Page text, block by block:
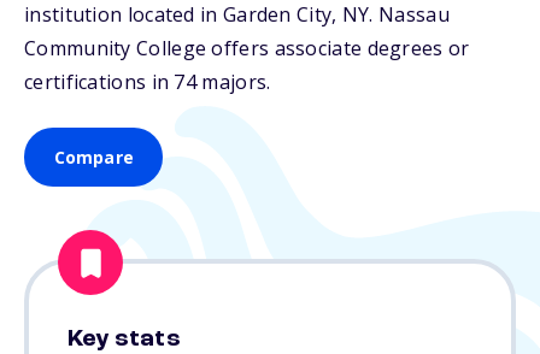
institution located in Garden City, NY. Nassau
Community College offers associate degrees or
certifications in 74 majors.
Compare
Key stats